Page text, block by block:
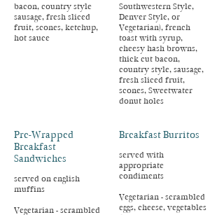
bacon, country style
sausage, fresh sliced
fruit, scones, ketchup,
hot sauce
Southwestern Style,
Denver Style, or
Vegetarian), french
toast with syrup,
cheesy hash browns,
thick cut bacon,
country style, sausage,
fresh sliced fruit,
scones, Sweetwater
donut holes
Pre-Wrapped
Breakfast
Sandwiches
served on english
muffins
Vegetarian - scrambled
Breakfast Burritos
served with
appropriate
condiments
Vegetarian - scrambled
eggs, cheese, vegetables